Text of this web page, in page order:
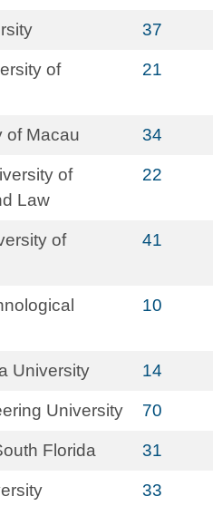
37
of
21
of Macau 34
of
Law
22
of
41
10
University 14
University 70
Florida 31
33